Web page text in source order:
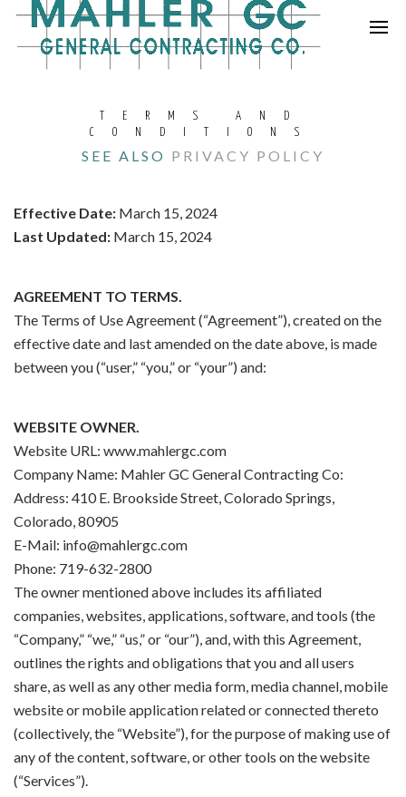
TERMS AND
CONDITIONS
SEE ALSO PRIVACY POLICY
Effective Date: March 15, 2024
Last Updated: March 15, 2024
AGREEMENT TO TERMS.
The Terms of Use Agreement (“Agreement”), created on the
effective date and last amended on the date above, is made
between you (“user,” “you,” or “your”) and:
WEBSITE OWNER.
Website URL: www.mahlergc.com
Company Name: Mahler GC General Contracting Co:
Address: 410 E. Brookside Street, Colorado Springs,
Colorado, 80905
E-Mail: info@mahlergc.com
Phone: 719-632-2800
The owner mentioned above includes its affiliated
companies, websites, applications, software, and tools (the
“Company,” “we,” “us,” or “our”), and, with this Agreement,
outlines the rights and obligations that you and all users
share, as well as any other media form, media channel, mobile
website or mobile application related or connected thereto
(collectively, the “Website”), for the purpose of making use of
any of the content, software, or other tools on the website
(“Services”).